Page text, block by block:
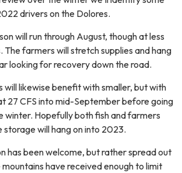
drivers on the Dolores.
will run through August, though at less
The farmers will stretch supplies and hang
looking for recovery down the road.
will likewise benefit with smaller, but with
27 CFS into mid-September before going
winter. Hopefully both fish and farmers
storage will hang on into 2023.
has been welcome, but rather spread out
have received enough to limit